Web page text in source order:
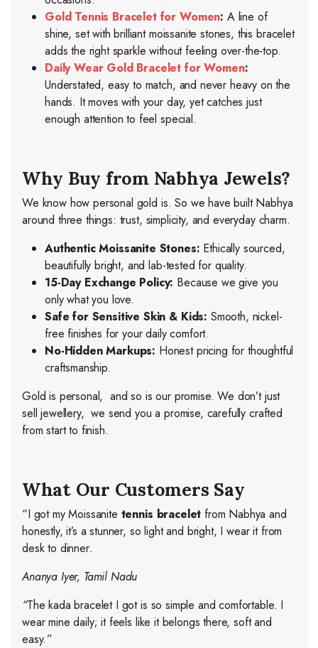
Gold Tennis Bracelet for Women: A line of
shine, set with brilliant moissanite stones, this bracelet
adds the right sparkle without feeling over-the-top.
Daily Wear Gold Bracelet for Women:
Understated, easy to match, and never heavy on the
hands. It moves with your day, yet catches just
enough attention to feel special.
Why Buy from Nabhya Jewels?
We know how personal gold is. So we have built Nabhya
around three things: trust, simplicity, and everyday charm.
Authentic Moissanite Stones: Ethically sourced,
beautifully bright, and lab-tested for quality.
15-Day Exchange Policy: Because we give you
only what you love.
Safe for Sensitive Skin & Kids: Smooth, nickel-
free finishes for your daily comfort.
No-Hidden Markups: Honest pricing for thoughtful
craftsmanship.
Gold is personal, and so is our promise. We don’t just
sell jewellery, we send you a promise, carefully crafted
from start to finish.
What Our Customers Say
“I got my Moissanite tennis bracelet from Nabhya and
honestly, it’s a stunner, so light and bright, I wear it from
desk to dinner.
Ananya Iyer, Tamil Nadu
“The kada bracelet I got is so simple and comfortable. I
wear mine daily; it feels like it belongs there, soft and
easy.”